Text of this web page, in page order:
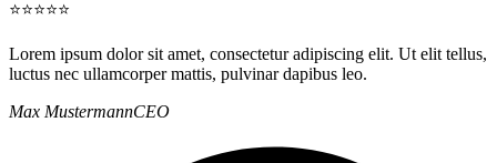
⭐⭐⭐⭐⭐
Lorem ipsum dolor sit amet, consectetur adipiscing elit. Ut elit tellus,
luctus nec ullamcorper mattis, pulvinar dapibus leo.
Max MustermannCEO